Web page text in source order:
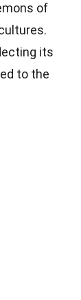
of
its
to the